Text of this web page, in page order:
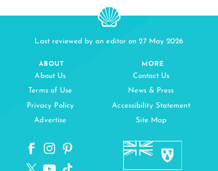
Last reviewed by an editor on 27 May 2026
ABOUT
About Us
Terms of Use
Privacy Policy
Advertise
MORE
Contact Us
News & Press
Accessibility Statement
Site Map